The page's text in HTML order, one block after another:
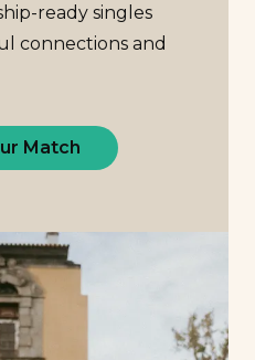
ready singles
connections and
Match